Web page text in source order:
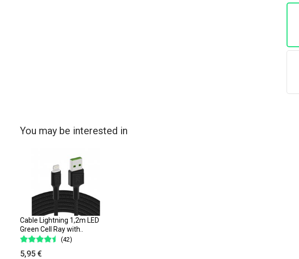
You may be interested in
Cable Lightning 1,2m LED
Green Cell Ray with..
(42)
5,95 €